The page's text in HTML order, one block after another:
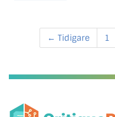
← Tidigare 1